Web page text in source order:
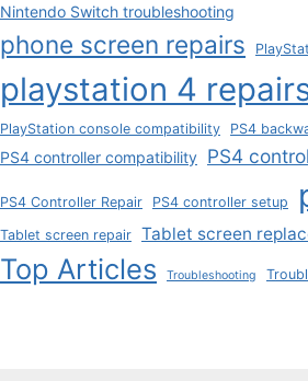
Nintendo Switch troubleshooting
phone screen repairs
playstation 4
PlayStation console compatibility PS4
PS4 controller compatibility PS4
PS4 Controller Repair PS4 controller setup
Tablet screen repair Tablet screen
Top Articles Troubleshooting